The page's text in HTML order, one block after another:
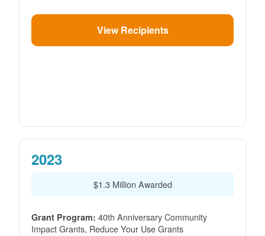
View Recipients
2023
$1.3 Million Awarded
Grant Program: 40th Anniversary Community
Impact Grants, Reduce Your Use Grants